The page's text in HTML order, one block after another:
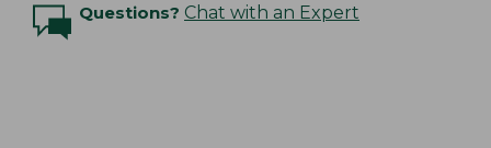
Questions? Chat with an Expert